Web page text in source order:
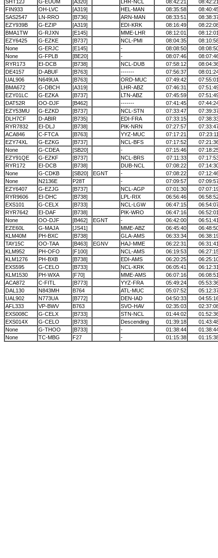
SHT12J
G-EUUM [A320] LHR-NCL 08:42:21
FIN933
OH-LVC [A319] HEL-MAN 08:35:58
SAS2547
LN-RRO [B736] ARN-MAN 08:33:51
EZY939B
G-EZIP [A319] EDI-KRK 08:16:49
BMA1TW
G-RJXN [E145] MME-LHR 08:12:01
EZY6425
G-EZKE [B737] NCL-PMI 08:04:35
None
G-ERJC [E145] - 08:08:50
None
G-FPLB [BE20] - 08:07:46
RYR173
EI-DCB [B738] NCL-DUB 07:58:12
DE4157
D-ABUF [B763] ------- 07:56:37
UAL906
N649UA [B763] ORD-MUC 07:49:42
BMA672
G-DBCH [A319] LHR-ABZ 07:46:31
EZY01LC
G-EZKA [B737] LTN-ABZ 07:45:59
DAT52R
OO-DJF [B462] ------- 07:41:45
EZY53MU
G-EZKD [B737] NCL-STN 07:33:47
DLH7CF
D-ABIR [B735] EDI-FRA 07:33:15
RYR7832
EI-DLJ [B738] PIK-NRN 07:27:57
ACA846
C-FTCA [B763] YYZ-MUC 07:17:21
EZY74XL
G-EZKG [B737] NCL-BFS 07:17:52
None
G-CDEA [SB20] - 07:15:46
EZY91QE
G-EZKF [B737] NCL-BRS 07:11:33
RYR172
EI-DCB [B738] DUB-NCL 07:08:22
None
G-CDKB [SB20] EGNT - 07:08:22
None
N2136E P28T - 07:09:57
EZY6407
G-EZJG [B737] NCL-AGP 07:01:30
RYR9606
EI-DHC [B738] LPL-RIX 06:56:46
EXS101
G-CELX [B733] NCL-LGW 06:47:15
RYR7642
EI-DAF [B738] PIK-WRO 06:47:16
None
OO-DJF [B462] EGNT - 06:42:00
EZE60L
G-MAJA [JS41] MME-ABZ 06:45:40
KLM40M
PH-BXC [B738] GLA-AMS 06:33:34
TAY15C
OO-TAA [B463] EGNV HAJ-MME 06:22:31
KLM952
PH-OFO [F100] NCL-AMS 06:19:53
KLM1276
PH-BXB [B738] EDI-AMS 06:20:25
EXS595
G-CELO [B733] NCL-KRK 06:05:41
KLM1530
PH-WXA [F70] MME-AMS 06:07:16
ACA872
C-FITL [B773] YYZ-FRA 05:49:24
DAL130
N843MH B764 ATL-MUC 05:07:52
UAL902
N773UA [B772] DEN-IAD 04:50:33
AFL333
VP-BWV B763 SVO-HAV 02:35:03
EXS008C
G-CELX [B733] STN-NCL 01:44:02
EXS014X
G-CELO [B733] Descending 01:39:18
None
G-THOO [B733] - 01:38:44
None
TC-MBG F27 - 01:15:38